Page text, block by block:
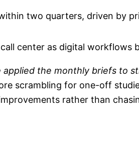
two quarters, driven by
center as digital workflows
the monthly briefs to
scrambling for one-off
rather than